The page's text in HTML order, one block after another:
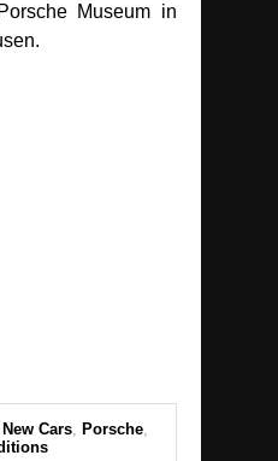
Museum in
New Cars, Porsche,